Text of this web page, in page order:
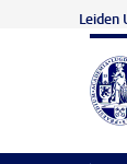
Skip to main
Leiden